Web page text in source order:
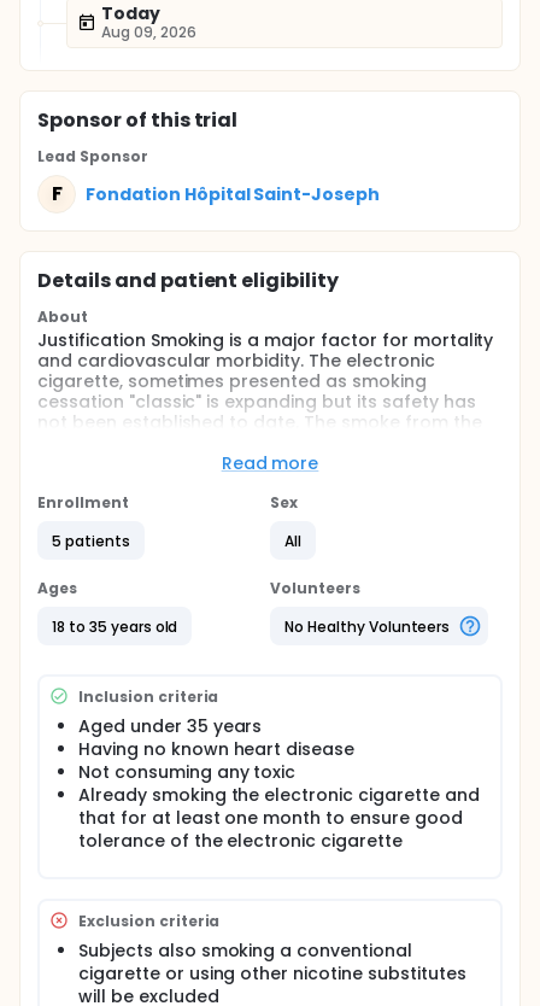
Today
Aug 09, 2026
Sponsorof this trial
Lead Sponsor
F Fondation Hôpital Saint-Joseph
Details and patient eligibility
About
Justification Smoking is a major factor for mortality
and cardiovascular morbidity. The electronic
cigarette, sometimes presented as smoking
cessation "classic" is expanding but its safety has
not been established to date. The smoke from the
propylene glycol, some adverse effects were
of the electronic cigarette Inclusion criteria Topics
consultation for a cardiovascular evaluation and
already smoking the electronic cigarette and that
for at least 1 month
Consumption of traditional cigarettes, nicotine
replacement or toxic
Presence of heart disease Primary objective To
evaluate in a pilot study the immediate
cardiovascular effects of electronic cigarette
consumption Number of patients 20 Duration of
Study Recruitment in 2015 for an unlimited period
of inclusion. Exam time is about two hours.
examination, ECG, Holter-ECG 10 minutes and
echocardiography were performed before and 15
minutes after the consumption of the usual
electronic cigarette of the subject.
Read more
Enrollment
5 patients
Sex
All
Ages
18 to 35 years old
Volunteers
No Healthy Volunteers
Inclusion criteria
Aged under 35 years
Having no known heart disease
Not consuming any toxic
Already smoking the electronic cigarette and
that for at least one month to ensure good
tolerance of the electronic cigarette
Exclusion criteria
Subjects also smoking a conventional
cigarette or using other nicotine substitutes
will be excluded